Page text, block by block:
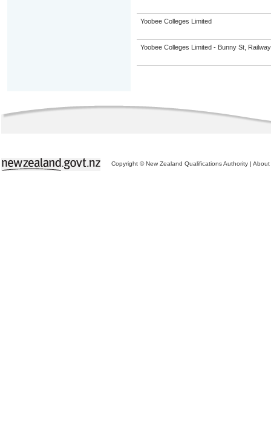
Yoobee Colleges Limited
Yoobee Colleges Limited - Bunny St,
Copyright © New Zealand Qualifications Authority | About